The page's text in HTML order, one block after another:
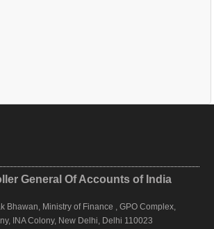
General Of Accounts of India
Bhawan, Ministry of Finance , GPO Complex,
INA Colony, New Delhi, Delhi 110023